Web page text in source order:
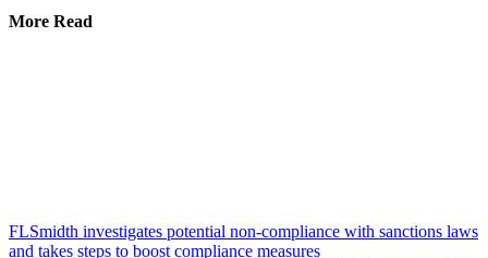
More Read
FLSmidth investigates potential non-compliance with sanctions laws
and takes steps to boost compliance measures